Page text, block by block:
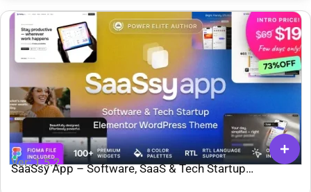
Ver: 1.5.2
SaaSsy App – Software, SaaS & Tech Startup